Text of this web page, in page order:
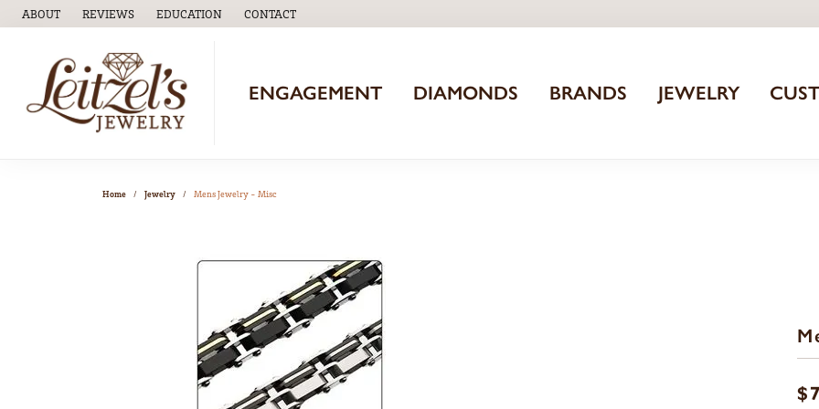
ABOUT REVIEWS EDUCATION
TOGGLEEDUCATIONMENU
CONTACT
ENGAGEMENT DIAMONDS BRANDS JEWELRY
Home Jewelry Mens Jewelry - Misc